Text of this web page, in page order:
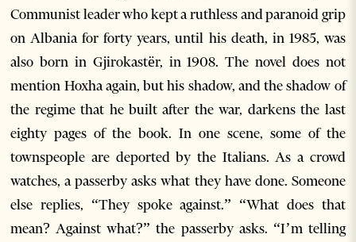
Communist leader who kept a ruthless and paranoid grip
on Albania for forty years, until his death, in 1985, was
also born in Gjirokastër, in 1908. The novel does not
mention Hoxha again, but his shadow, and the shadow of
the regime that he built after the war, darkens the last
eighty pages of the book. In one scene, some of the
townspeople are deported by the Italians. As a crowd
watches, a passerby asks what they have done. Someone
else replies, “They spoke against.” “What does that
mean? Against what?” the passerby asks. “I’m telling